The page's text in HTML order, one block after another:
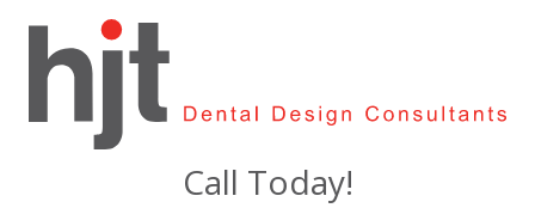
Call Today!